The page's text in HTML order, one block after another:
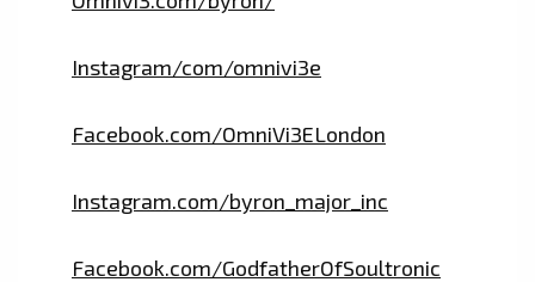
Instagram/com/omnivi3e
Facebook.com/OmniVi3ELondon
Instagram.com/byron_major_inc
Facebook.com/GodfatherOfSoultronic